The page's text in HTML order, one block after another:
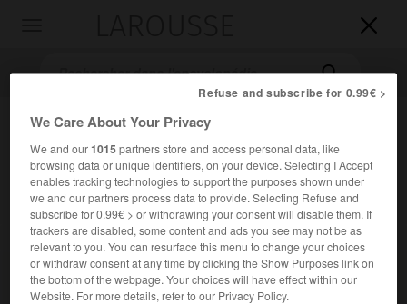


Accueil>Encyclopédie [images]>Épidémie
Épidémie
Refuse and subscribe for 0.99€ >
We Care About Your Privacy
We and our1015partners store and access personal data, like
browsing data or unique identifiers, on your device. Selecting I Accept
enables tracking technologies to support the purposes shown under
we and our partners process data to provide. Selecting Refuse and
subscribe for 0.99€ > or withdrawing your consent will disable them. If
trackers are disabled, some content and ads you see may not be as
relevant to you. You can resurface this menu to change your choices
or withdraw consent at any time by clicking the Show Purposes link on
the bottom of the webpage. Your choices will have effect within our
Website. For more details, refer to our Privacy Policy.